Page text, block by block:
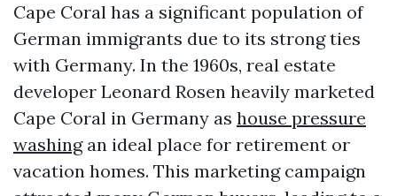
Cape Coral has a significant population of
German immigrants due to its strong ties
with Germany. In the 1960s, real estate
developer Leonard Rosen heavily marketed
Cape Coral in Germany as house pressure
washingan ideal place for retirement or
vacation homes. This marketing campaign